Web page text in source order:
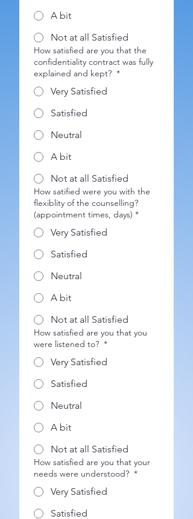
A bit
Not at all Satisfied
How satisfied are you that the
confidentiality contract was fully
explained and kept? *
Very Satisfied
Satisfied
Neutral
A bit
Not at all Satisfied
How satified were you with the
flexiblity of the counselling?
(appointment times, days) *
Very Satisfied
Satisfied
Neutral
A bit
Not at all Satisfied
How satisfied are you that you
were listened to? *
Very Satisfied
Satisfied
Neutral
A bit
Not at all Satisfied
How satisfied are you that your
needs were understood? *
Very Satisfied
Satisfied